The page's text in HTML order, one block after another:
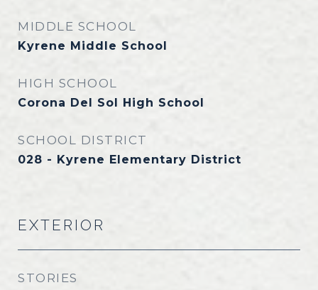
MIDDLE SCHOOL
Kyrene Middle School
HIGH SCHOOL
Corona Del Sol High School
SCHOOL DISTRICT
028 - Kyrene Elementary District
EXTERIOR
STORIES